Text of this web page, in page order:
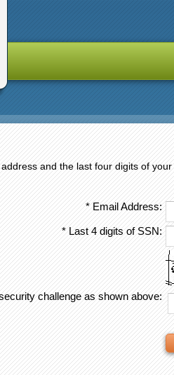
and the last four digits of
* Email Address:
* Last 4 digits of SSN:
challenge as shown above: